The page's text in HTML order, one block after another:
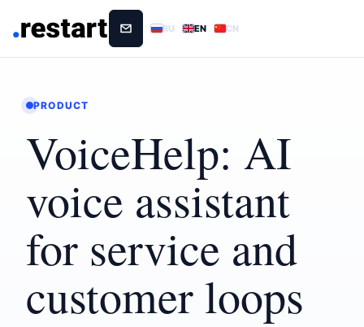
RU EN CN
PRODUCT
VoiceHelp: AI
voice assistant
for service and
customer loops